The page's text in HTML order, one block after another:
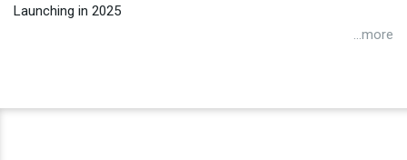
Launching in 2025
...more